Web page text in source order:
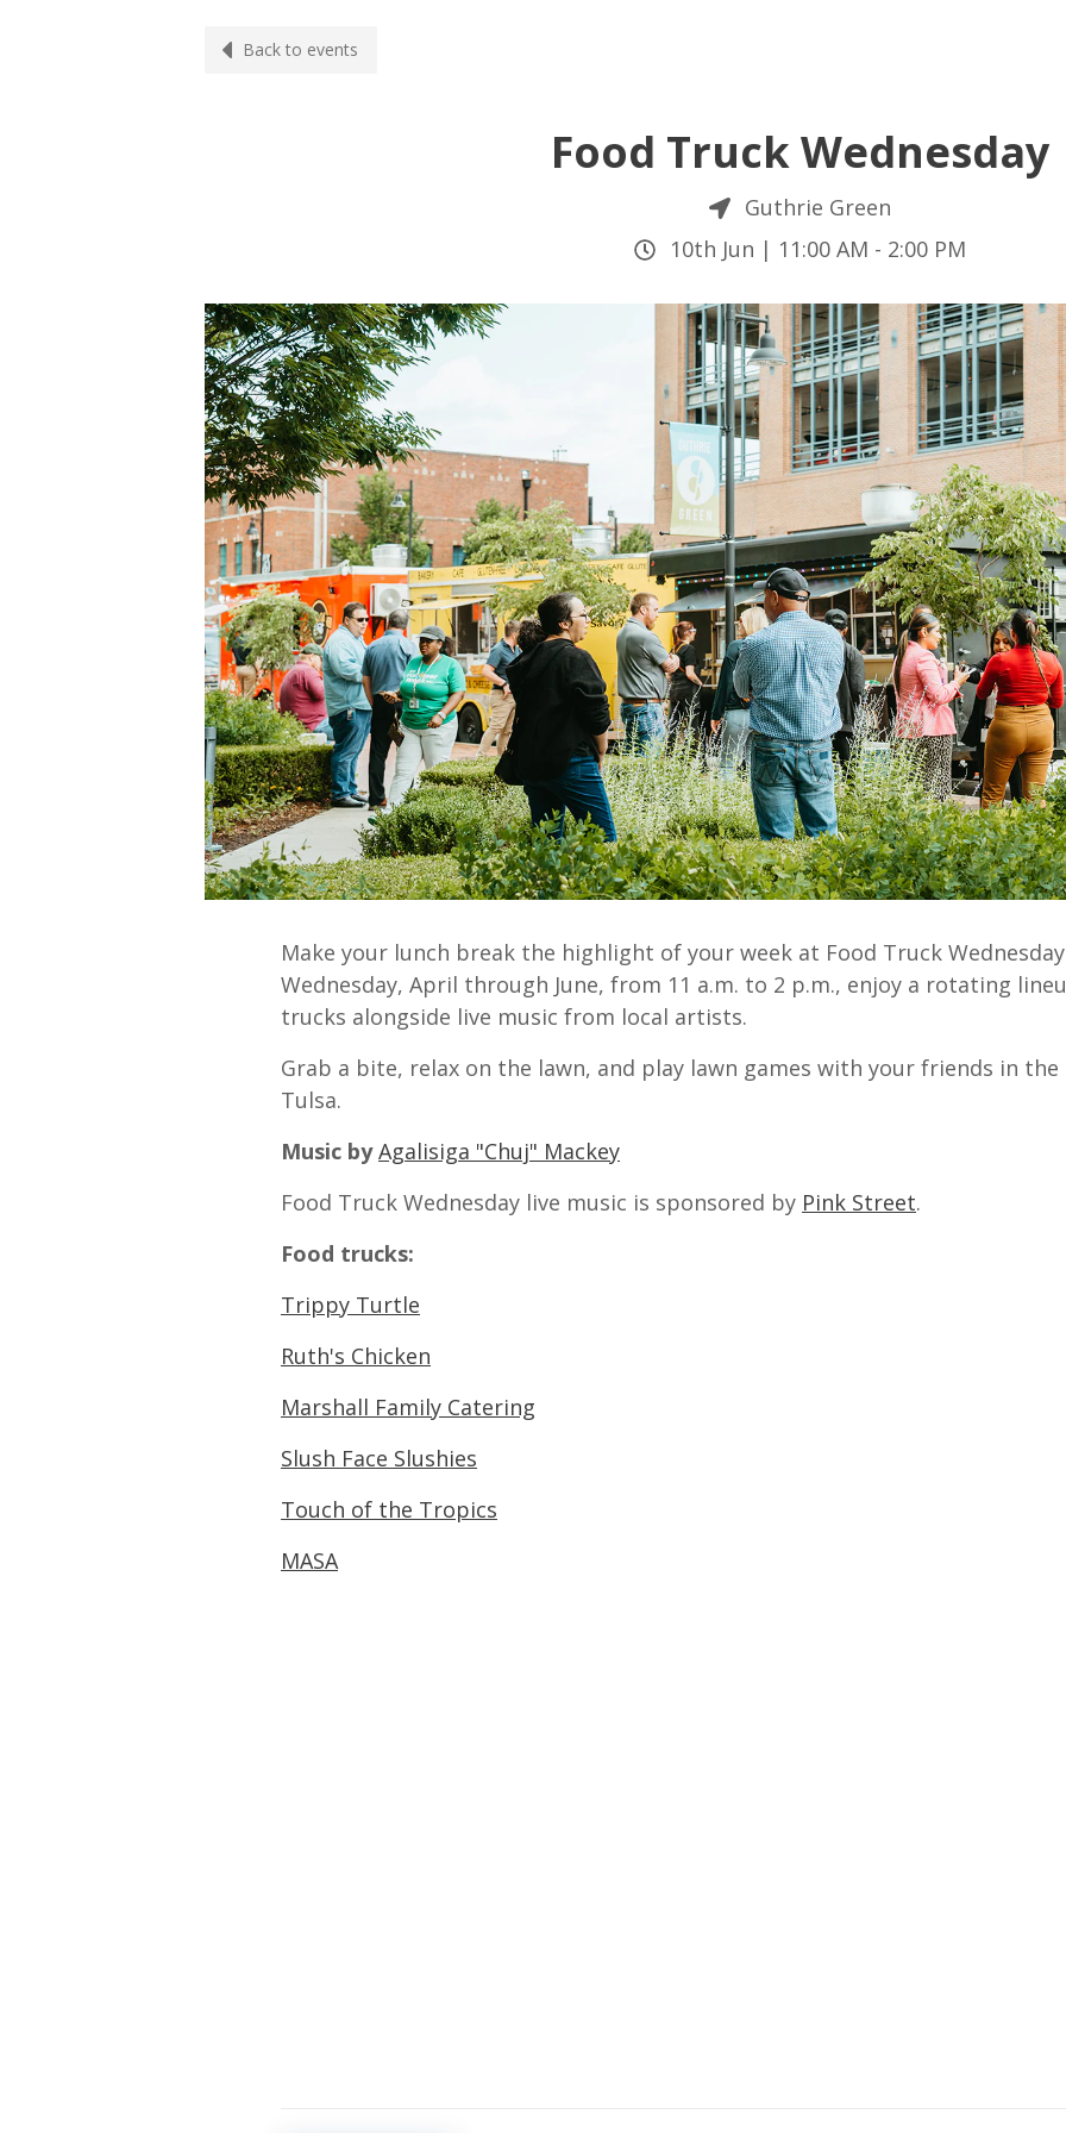
Back to events
Food Truck Wednesday
Guthrie Green
10th Jun | 11:00 AM - 2:00 PM
Make your lunch break the highlight of your week at Food Truck
Wednesday, April through June, from 11 a.m. to 2 p.m., enjoy a rotating
trucks alongside live music from local artists.
Grab a bite, relax on the lawn, and play lawn games with your friends in
Tulsa.
Music by Agalisiga "Chuj" Mackey
Food Truck Wednesday live music is sponsored by Pink Street.
Food trucks:
Trippy Turtle
Ruth's Chicken
Marshall Family Catering
Slush Face Slushies
Touch of the Tropics
MASA